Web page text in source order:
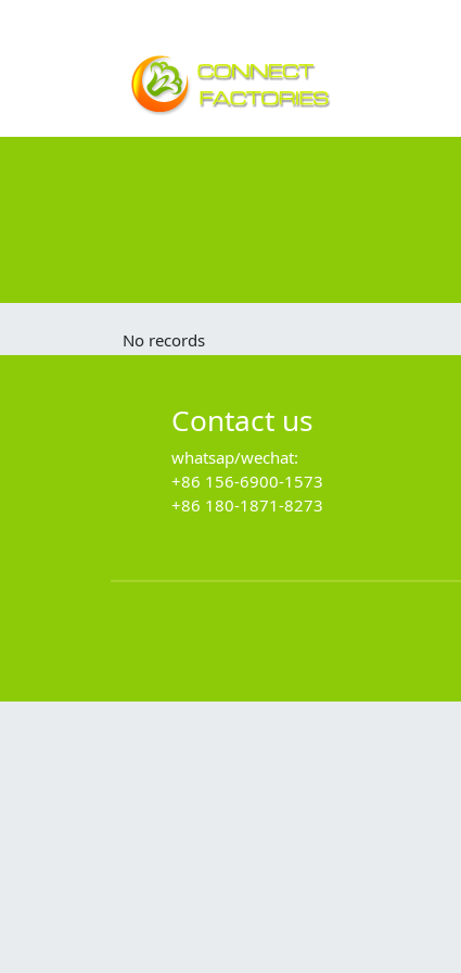
No records
Contact us
whatsap/wechat:
+86 156-6900-1573
+86 180-1871-8273